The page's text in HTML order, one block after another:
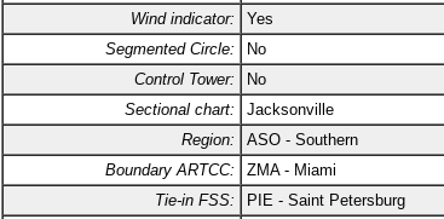
Wind indicator:
Yes
Segmented Circle:
No
Control Tower:
No
Sectional chart:
Jacksonville
Region:
ASO - Southern
Boundary ARTCC:
ZMA - Miami
Tie-in FSS:
PIE - Saint Petersburg